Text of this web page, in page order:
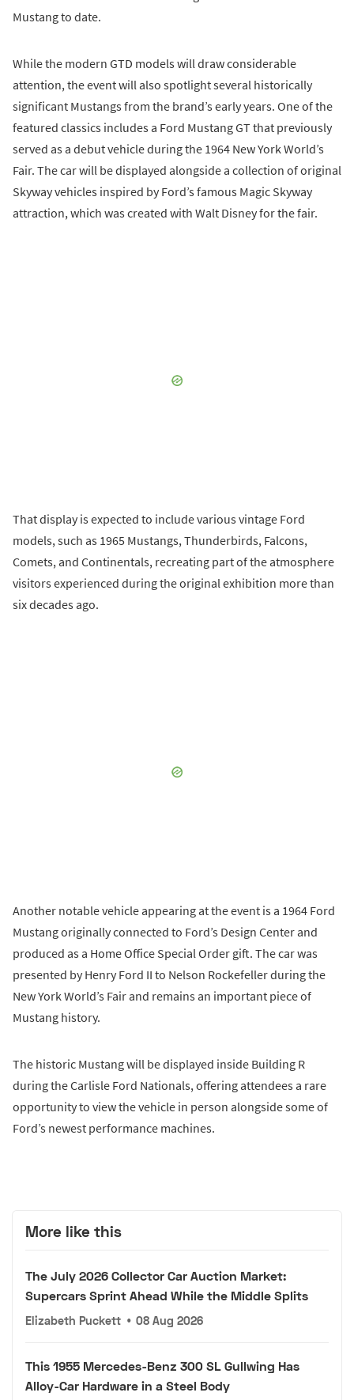
Mustang to date.
While the modern GTD models will draw considerable
attention, the event will also spotlight several historically
significant Mustangs from the brand’s early years. One of the
featured classics includes a Ford Mustang GT that previously
served as a debut vehicle during the 1964 New York World’s
Fair. The car will be displayed alongside a collection of original
Skyway vehicles inspired by Ford’s famous Magic Skyway
attraction, which was created with Walt Disney for the fair.
That display is expected to include various vintage Ford
models, such as 1965 Mustangs, Thunderbirds, Falcons,
Comets, and Continentals, recreating part of the atmosphere
visitors experienced during the original exhibition more than
six decades ago.
Another notable vehicle appearing at the event is a 1964 Ford
Mustang originally connected to Ford’s Design Center and
produced as a Home Office Special Order gift. The car was
presented by Henry Ford II to Nelson Rockefeller during the
New York World’s Fair and remains an important piece of
Mustang history.
The historic Mustang will be displayed inside Building R
during the Carlisle Ford Nationals, offering attendees a rare
opportunity to view the vehicle in person alongside some of
Ford’s newest performance machines.
More like this
The July 2026 Collector Car Auction Market:
Supercars Sprint Ahead While the Middle Splits
Elizabeth Puckett • 08 Aug 2026
This 1955 Mercedes-Benz 300 SL Gullwing Has
Alloy-Car Hardware in a Steel Body